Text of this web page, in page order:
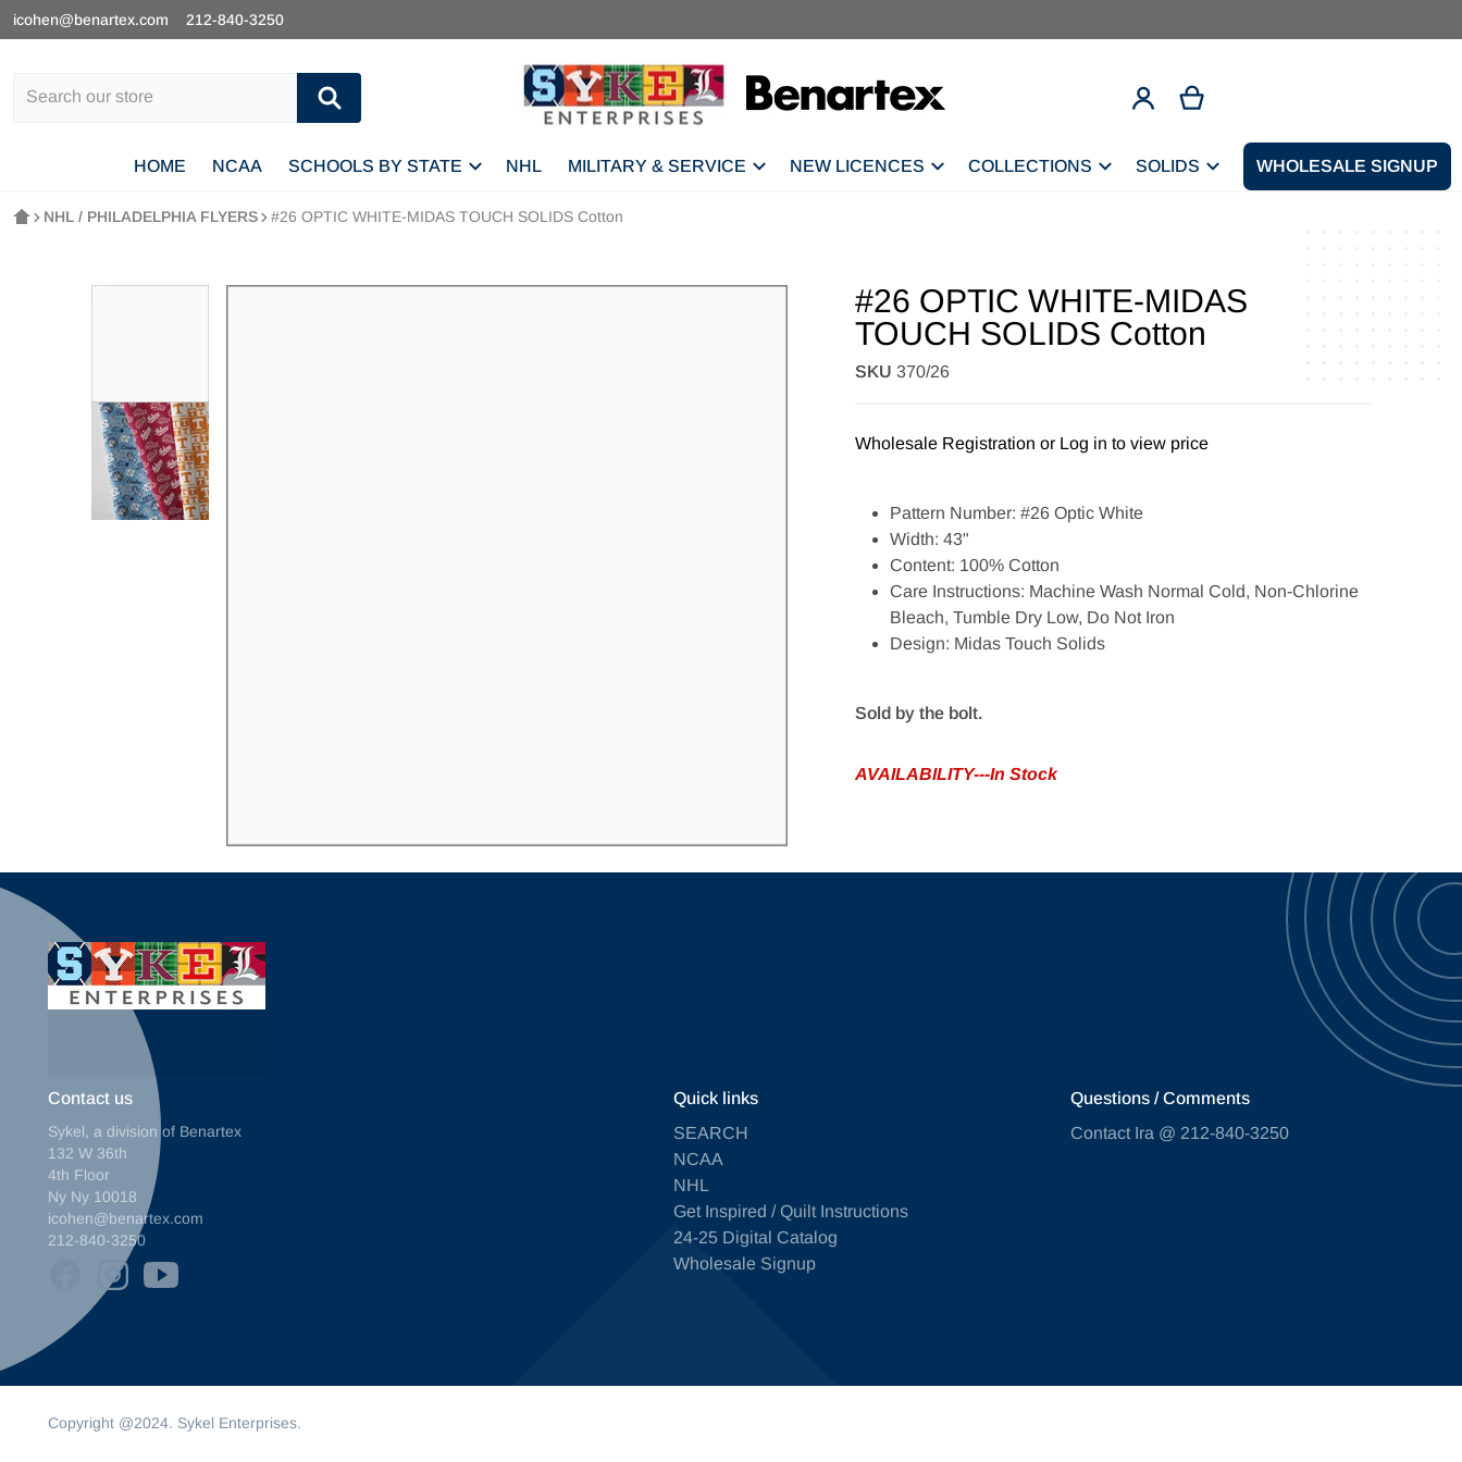
icohen@benartex.com 212-840-3250
HOME NCAA SCHOOLS BY STATE NHL MILITARY & SERVICE NEW LICENCES COLLECTIONS SOLIDS CONTACT
WHOLESALE SIGNUP
NHL / PHILADELPHIA FLYERS #26 OPTIC WHITE-MIDAS TOUCH SOLIDS Cotton
#26 OPTIC WHITE-MIDAS
TOUCH SOLIDS Cotton
SKU 370/26
Wholesale Registration or Log in to view price
Pattern Number: #26 Optic White
Width: 43"
Content: 100% Cotton
Care Instructions: Machine Wash Normal Cold, Non-Chlorine
Bleach, Tumble Dry Low, Do Not Iron
Design: Midas Touch Solids
Sold by the bolt.
AVAILABILITY---In Stock
Contact us
Sykel, a division of Benartex
132 W 36th
4th Floor
Ny Ny 10018
icohen@benartex.com
212-840-3250
Quick links
SEARCH
NCAA
NHL
Get Inspired / Quilt Instructions
24-25 Digital Catalog
Wholesale Signup
Questions / Comments
Contact Ira @ 212-840-3250
Copyright @2024. Sykel Enterprises.